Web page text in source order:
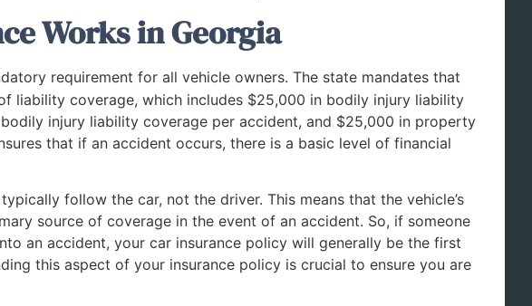
Works in Georgia
requirement for all vehicle owners. The state mandates that
liability coverage, which includes $25,000 in bodily injury liability
injury liability coverage per accident, and $25,000 in property
that if an accident occurs, there is a basic level of financial
follow the car, not the driver. This means that the vehicle’s
source of coverage in the event of an accident. So, if someone
an accident, your car insurance policy will generally be the first
this aspect of your insurance policy is crucial to ensure you are